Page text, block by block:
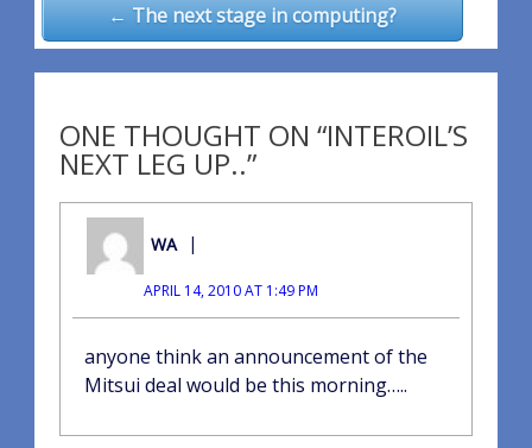
← The next stage in computing?
ONE THOUGHT ON “INTEROIL’S
NEXT LEG UP..”
WA
APRIL 14, 2010 AT 1:49 PM
anyone think an announcement of the
Mitsui deal would be this morning…..